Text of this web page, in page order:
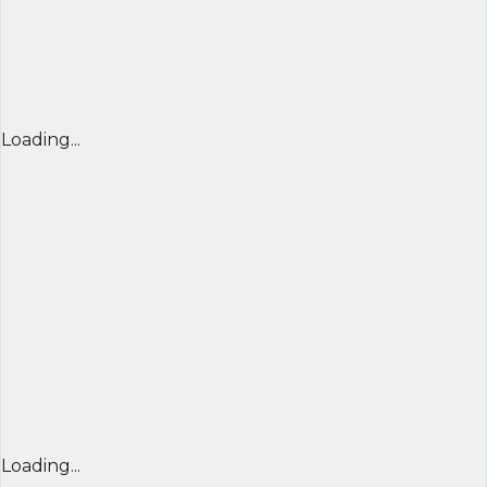
Loading...
Loading...